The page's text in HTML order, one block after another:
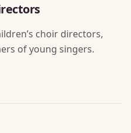
choir directors,
of young singers.